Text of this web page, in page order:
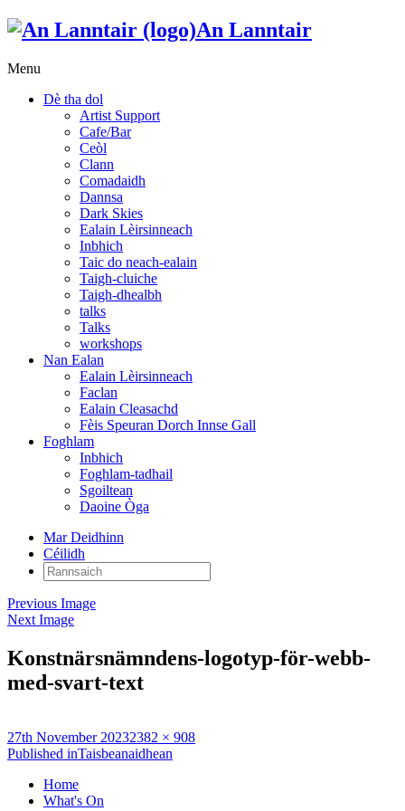
An Lanntair
Menu
Dè tha dol
Artist Support
Cafe/Bar
Ceòl
Clann
Comadaidh
Dannsa
Dark Skies
Ealain Lèirsinneach
Inbhich
Taic do neach-ealain
Taigh-cluiche
Taigh-dhealbh
talks
Talks
workshops
Nan Ealan
Ealain Lèirsinneach
Faclan
Ealain Cleasachd
Fèis Speuran Dorch Innse Gall
Foghlam
Inbhich
Foghlam-tadhail
Sgoiltean
Daoine Òga
Mar Deidhinn
Céilidh
Rannsaich:
Previous Image
Next Image
Konstnärsnämndens-logotyp-för-webb-
med-svart-text
Posted
on
27th November 2023Full
size
2382 × 908
Post
navigation
Published inTaisbeanaidhean
Home
What's On